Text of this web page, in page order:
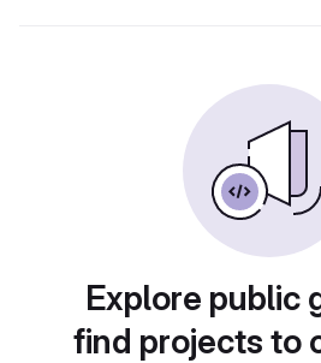
Explore public
find projects to